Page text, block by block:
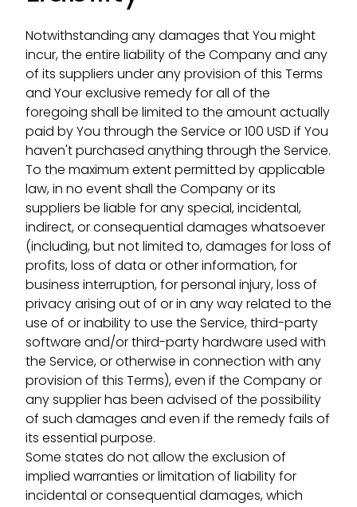
Notwithstanding any damages that You might
incur, the entire liability of the Company and any
of its suppliers under any provision of this Terms
and Your exclusive remedy for all of the
foregoing shall be limited to the amount actually
paid by You through the Service or 100 USD if You
haven't purchased anything through the Service.
To the maximum extent permitted by applicable
law, in no event shall the Company or its
suppliers be liable for any special, incidental,
indirect, or consequential damages whatsoever
(including, but not limited to, damages for loss of
profits, loss of data or other information, for
business interruption, for personal injury, loss of
privacy arising out of or in any way related to the
use of or inability to use the Service, third-party
software and/or third-party hardware used with
the Service, or otherwise in connection with any
provision of this Terms), even if the Company or
any supplier has been advised of the possibility
of such damages and even if the remedy fails of
its essential purpose.
Some states do not allow the exclusion of
implied warranties or limitation of liability for
incidental or consequential damages, which